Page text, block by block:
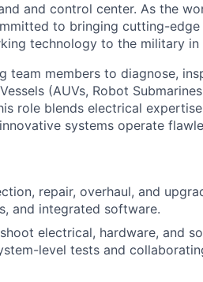
and control center. As the
to bringing cutting-edge
technology to the military in
team members to diagnose,
(AUVs, Robot
role blends electrical
systems operate
repair, overhaul, and
and integrated software.
electrical, hardware, and
level tests and